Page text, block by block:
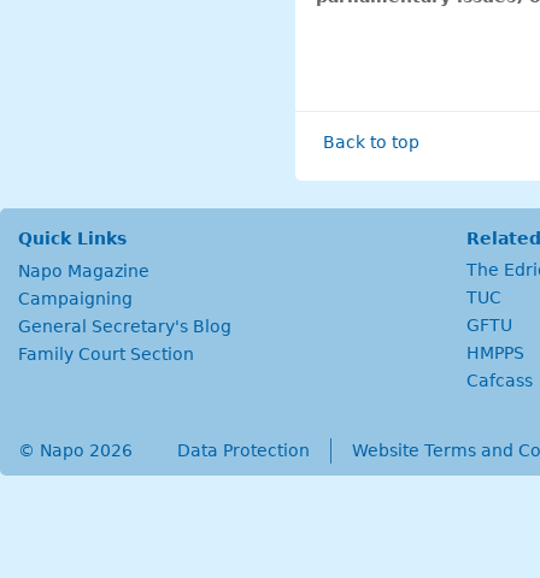
Back to top
Quick Links
Napo Magazine
Campaigning
General Secretary's Blog
Family Court Section
The
TUC
GFTU
HMPPS
Cafcass
secondary menu
Data Protection Website Terms and
© Napo 2026